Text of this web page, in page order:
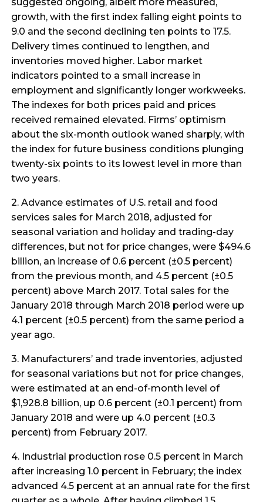
growth, with the first index falling eight points to
9.0 and the second declining ten points to 17.5.
Delivery times continued to lengthen, and
inventories moved higher. Labor market
indicators pointed to a small increase in
employment and significantly longer workweeks.
The indexes for both prices paid and prices
received remained elevated. Firms’ optimism
about the six-month outlook waned sharply, with
the index for future business conditions plunging
twenty-six points to its lowest level in more than
two years.
2. Advance estimates of U.S. retail and food
services sales for March 2018, adjusted for
seasonal variation and holiday and trading-day
differences, but not for price changes, were $494.6
billion, an increase of 0.6 percent (±0.5 percent)
from the previous month, and 4.5 percent (±0.5
percent) above March 2017. Total sales for the
January 2018 through March 2018 period were up
4.1 percent (±0.5 percent) from the same period a
year ago.
3. Manufacturers’ and trade inventories, adjusted
for seasonal variations but not for price changes,
were estimated at an end-of-month level of
$1,928.8 billion, up 0.6 percent (±0.1 percent) from
January 2018 and were up 4.0 percent (±0.3
percent) from February 2017.
4. Industrial production rose 0.5 percent in March
after increasing 1.0 percent in February; the index
advanced 4.5 percent at an annual rate for the first